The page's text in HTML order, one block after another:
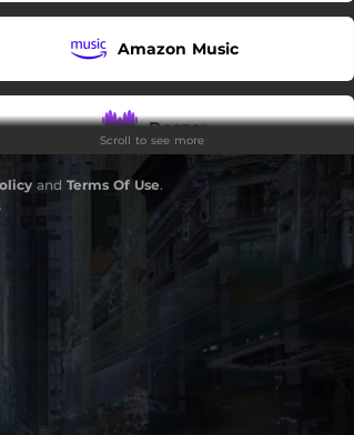
Amazon Music
Deezer
Scroll to see more
and Terms Of Use.